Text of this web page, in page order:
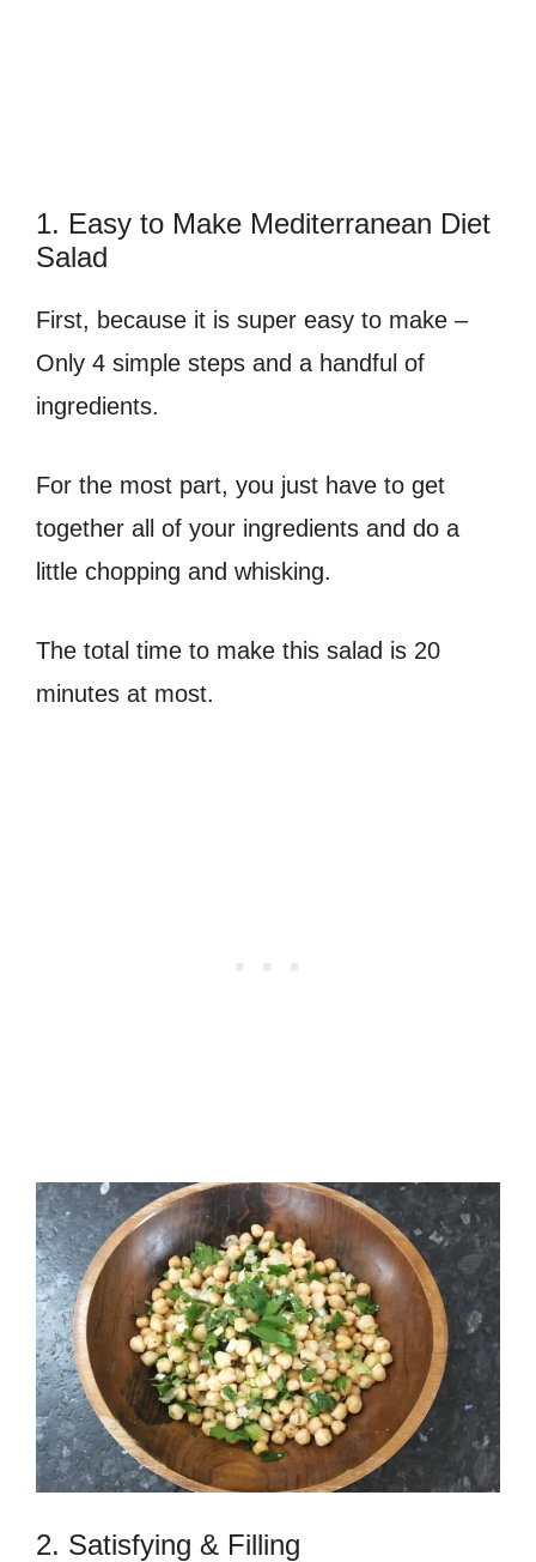
1. Easy to Make Mediterranean Diet
Salad
First, because it is super easy to make –
Only 4 simple steps and a handful of
ingredients.
For the most part, you just have to get
together all of your ingredients and do a
little chopping and whisking.
The total time to make this salad is 20
minutes at most.
2. Satisfying & Filling